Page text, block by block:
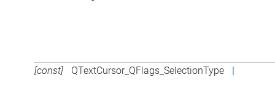
[const] QTextCursor_QFlags_SelectionType |